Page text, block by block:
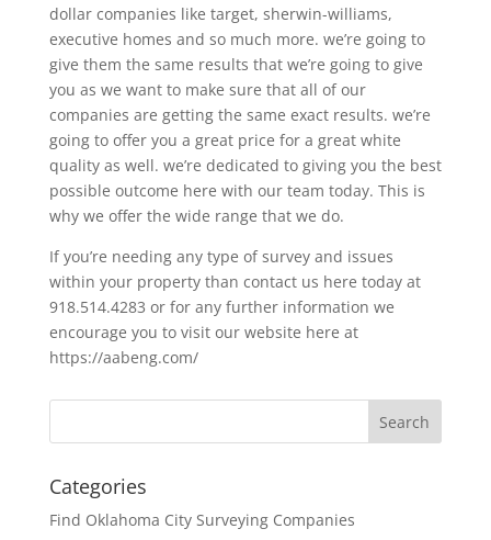
dollar companies like target, sherwin-williams,
executive homes and so much more. we’re going to
give them the same results that we’re going to give
you as we want to make sure that all of our
companies are getting the same exact results. we’re
going to offer you a great price for a great white
quality as well. we’re dedicated to giving you the best
possible outcome here with our team today. This is
why we offer the wide range that we do.
If you’re needing any type of survey and issues
within your property than contact us here today at
918.514.4283 or for any further information we
encourage you to visit our website here at
https://aabeng.com/
Categories
Find Oklahoma City Surveying Companies